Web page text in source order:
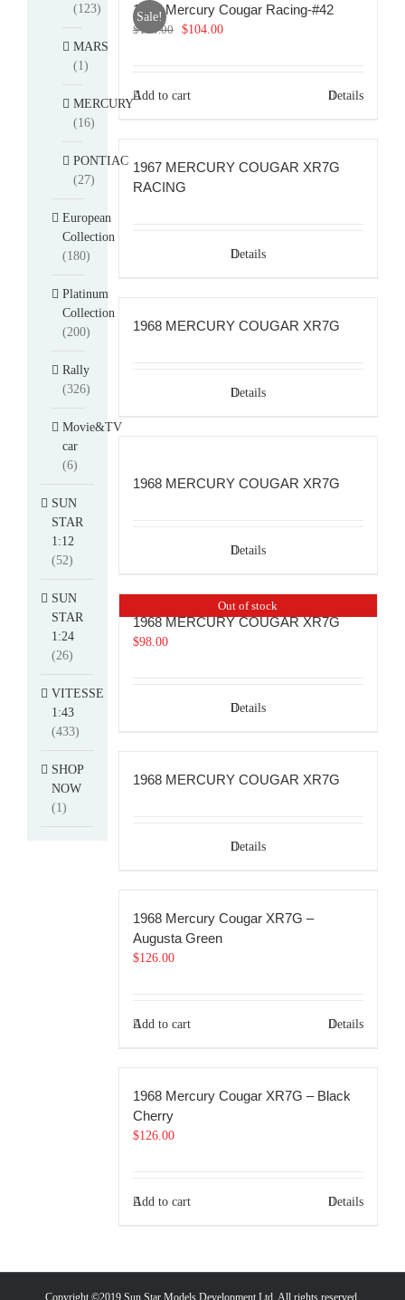
Sale!
1967 Mercury Cougar Racing-#42
$114.00
Original
$104.00Current
Add to cart Details
1967 MERCURY COUGAR XR7G
RACING
Details
1968 MERCURY COUGAR XR7G
Details
1968 MERCURY COUGAR XR7G
Details
Out of stock
1968 MERCURY COUGAR XR7G
$98.00
Details
1968 MERCURY COUGAR XR7G
Details
1968 Mercury Cougar XR7G –
Augusta Green
$126.00
Add to cart Details
1968 Mercury Cougar XR7G – Black
Cherry
$126.00
Add to cart Details
(123)
MARS
(1)
MERCURY
(16)
PONTIAC
(27)
European
Collection
(180)
Platinum
Collection
(200)
Rally
(326)
Movie&TV
car
(6)
SUN
STAR
1:12
(52)
SUN
STAR
1:24
(26)
VITESSE
1:43
(433)
SHOP
NOW
(1)
Copyright ©2019 Sun Star Models Development Ltd. All rights reserved.